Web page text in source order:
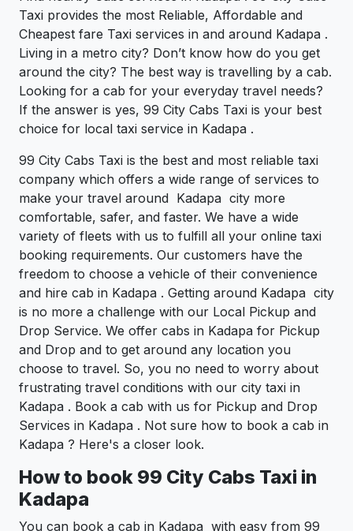
Taxi provides the most Reliable, Affordable and
Cheapest fare Taxi services in and around Kadapa .
Living in a metro city? Don’t know how do you get
around the city? The best way is travelling by a cab.
Looking for a cab for your everyday travel needs?
If the answer is yes, 99 City Cabs Taxi is your best
choice for local taxi service in Kadapa .
99 City Cabs Taxi is the best and most reliable taxi
company which offers a wide range of services to
make your travel around Kadapa city more
comfortable, safer, and faster. We have a wide
variety of fleets with us to fulfill all your online taxi
booking requirements. Our customers have the
freedom to choose a vehicle of their convenience
and hire cab in Kadapa . Getting around Kadapa city
is no more a challenge with our Local Pickup and
Drop Service. We offer cabs in Kadapa for Pickup
and Drop and to get around any location you
choose to travel. So, you no need to worry about
frustrating travel conditions with our city taxi in
Kadapa . Book a cab with us for Pickup and Drop
Services in Kadapa . Not sure how to book a cab in
Kadapa ? Here's a closer look.
How to book 99 City Cabs Taxi in
Kadapa
You can book a cab in Kadapa with easy from 99